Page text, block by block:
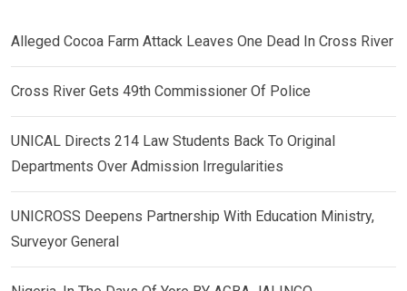
Alleged Cocoa Farm Attack Leaves One Dead In Cross River
Cross River Gets 49th Commissioner Of Police
UNICAL Directs 214 Law Students Back To Original
Departments Over Admission Irregularities
UNICROSS Deepens Partnership With Education Ministry,
Surveyor General